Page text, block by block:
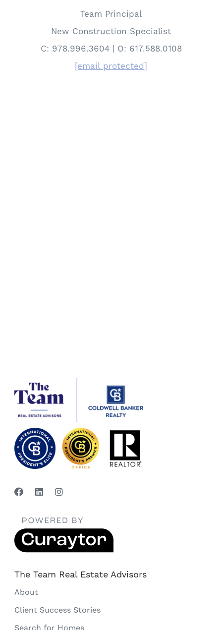
Team Principal
New Construction Specialist
C: 978.996.3604 | O: 617.588.0108
[email protected]
The Team Real Estate Advisors
About
Client Success Stories
Search for Homes